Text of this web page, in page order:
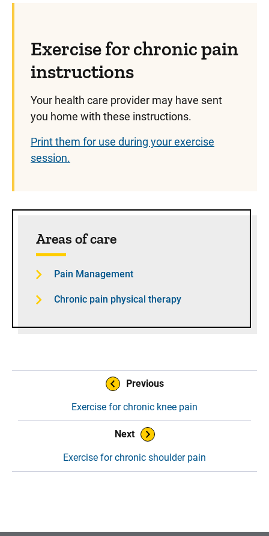
Exercise for chronic pain
instructions
Your health care provider may have sent
you home with these instructions.
Print them for use during your exercise
session.
Areas of care
Pain Management
Chronic pain physical therapy
Previous
Exercise for chronic knee pain
Next
Exercise for chronic shoulder pain